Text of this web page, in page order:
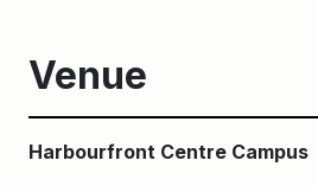
Venue
Harbourfront Centre Campus